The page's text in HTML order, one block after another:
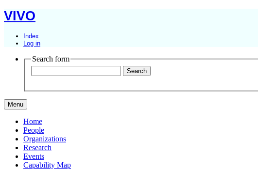
VIVO
Index
Log in
Search form
Menu
Home
People
Organizations
Research
Events
Capability Map